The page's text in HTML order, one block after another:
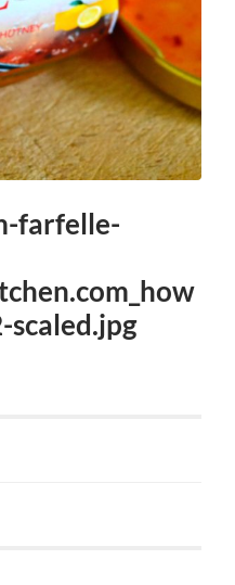
farfelle-
scaled.jpg